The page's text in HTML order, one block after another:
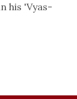
his 'Vyas-